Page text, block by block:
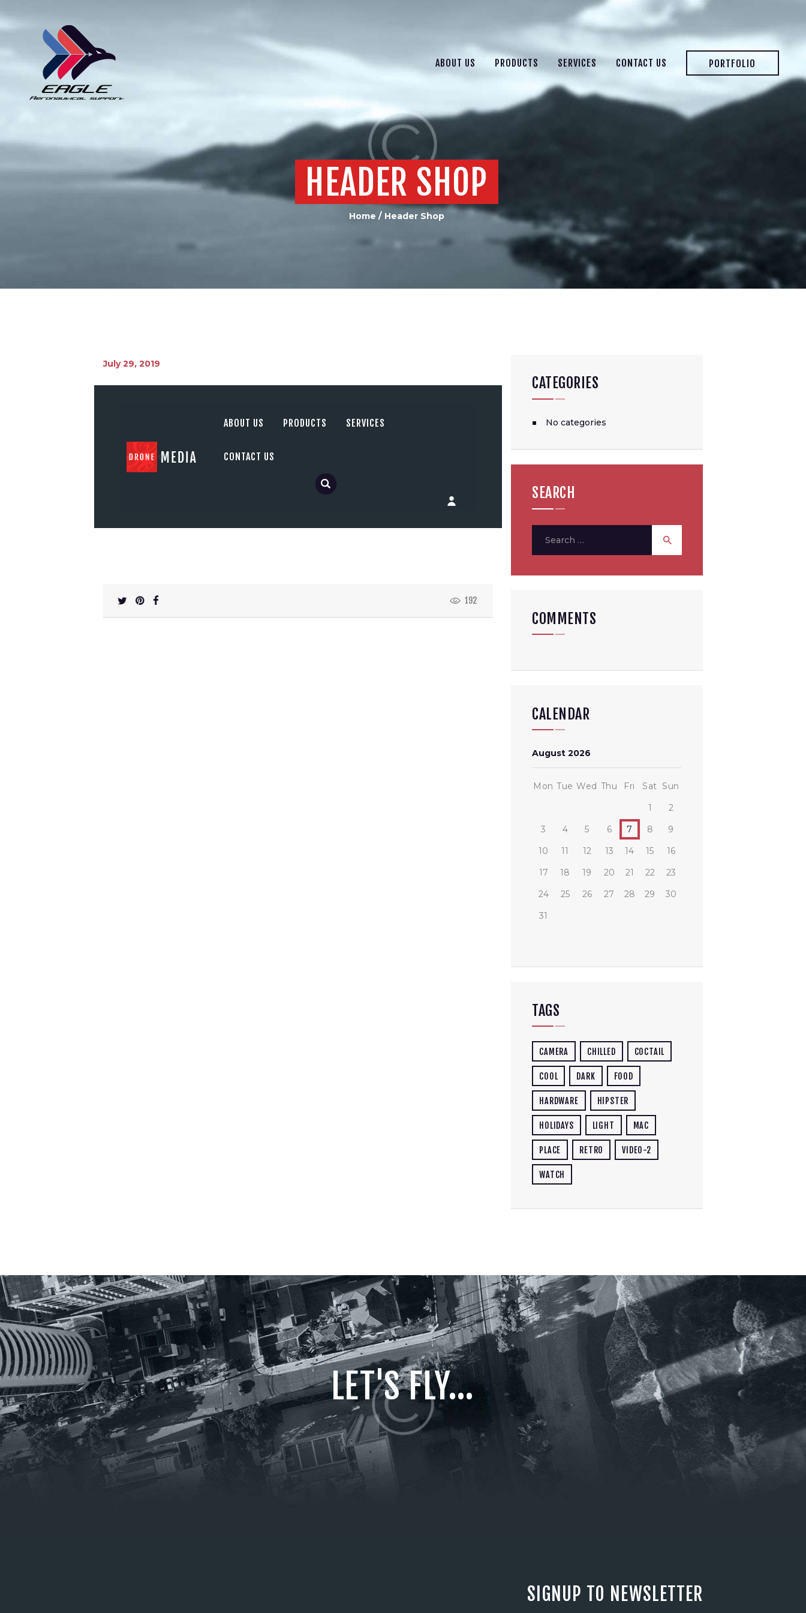
ABOUT US PRODUCTS SERVICES CONTACT US PORTFOLIO
HEADER SHOP
Home Header Shop
SERVICES
July 29, 2019
ABOUT US PRODUCTS SERVICES
CONTACT US
192
CATEGORIES
No categories
SEARCH
for:
COMMENTS
CALENDAR
August 2026
Mon Tue Wed Thu Fri Sat Sun
1
2
3
4 5 6 7 8
9
10
11 12 13 14 15
16
17
18 19 20 21 22
23
24
25 26 27 28 29
30
31
TAGS
CAMERA CHILLED COCTAIL
COOL DARK FOOD
HARDWARE HIPSTER
HOLIDAYS LIGHT MAC
PLACE RETRO VIDEO-2
WATCH
LET'S FLY...
SIGNUP TO NEWSLETTER